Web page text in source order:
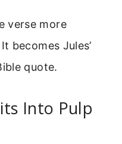
verse more
becomes Jules’
quote.
Into Pulp